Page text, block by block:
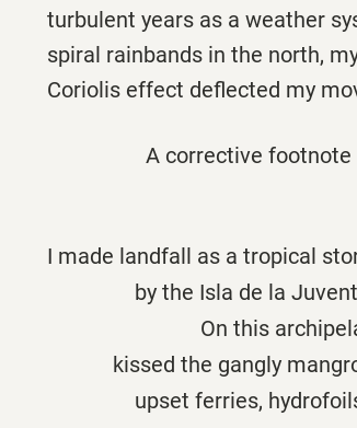
turbulent years as a weather
spiral rainbands in the north,
Coriolis effect deflected my
A corrective
I made landfall as a tropical
by the Isla de la
On this archipelago, I
kissed the gangly
upset ferries, hydrofoils,